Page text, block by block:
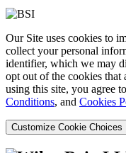
Our Site uses cookies to
collect your personal
identifier, which we may
opt out of the cookies
using this site, you agree
Conditions, and Cookies
Customize Cookie Choices